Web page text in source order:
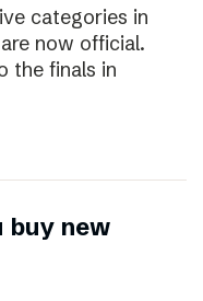
categories in
now official.
the finals in
buy new